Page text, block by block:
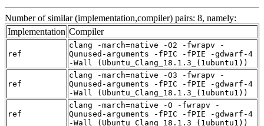
Number of similar (implementation,compiler) pairs: 8, namely:
Implementation Compiler
ref
clang -march=native -O2 -fwrapv -
Qunused-arguments -fPIC -fPIE -gdwarf-4
-Wall (Ubuntu_Clang_18.1.3_(1ubuntu1))
ref
clang -march=native -O3 -fwrapv -
Qunused-arguments -fPIC -fPIE -gdwarf-4
-Wall (Ubuntu_Clang_18.1.3_(1ubuntu1))
ref
clang -march=native -O -fwrapv -
Qunused-arguments -fPIC -fPIE -gdwarf-4
-Wall (Ubuntu_Clang_18.1.3_(1ubuntu1))